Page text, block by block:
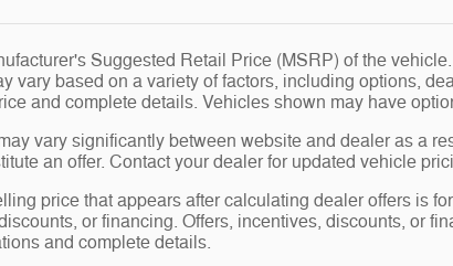
Suggested Retail Price (MSRP) of the
vary based on a variety of factors, including options,
and complete details. Vehicles shown may have
vary significantly between website and dealer as a
an offer. Contact your dealer for updated vehicle
price that appears after calculating dealer offers is
or financing. Offers, incentives, discounts, or
and complete details.